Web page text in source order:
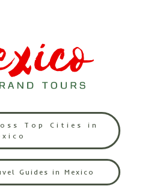
Top Cities in
Guides in Mexico